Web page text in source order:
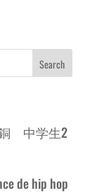
銅 中学生2
de hip hop